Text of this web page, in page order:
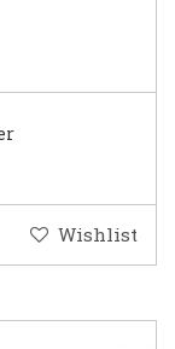
Wishlist